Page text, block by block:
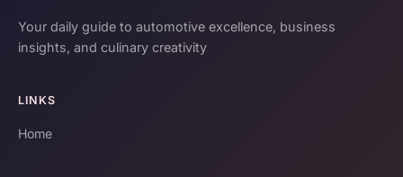
Your daily guide to automotive excellence, business
insights, and culinary creativity
LINKS
Home